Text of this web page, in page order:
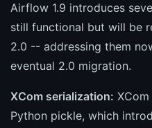
Airflow 1.9 introduces
still functional but will be
2.0 -- addressing them
eventual 2.0 migration.
XCom serialization:
Python pickle, which